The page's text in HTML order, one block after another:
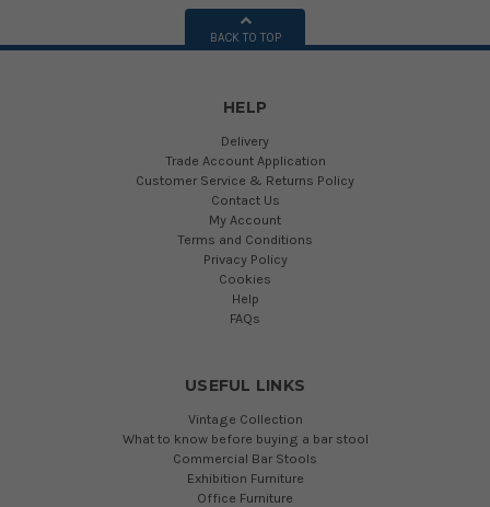
BACK TO TOP
HELP
Delivery
Trade Account Application
Customer Service & Returns Policy
Contact Us
My Account
Terms and Conditions
Privacy Policy
Cookies
Help
FAQs
USEFUL LINKS
Vintage Collection
What to know before buying a bar stool
Commercial Bar Stools
Exhibition Furniture
Office Furniture